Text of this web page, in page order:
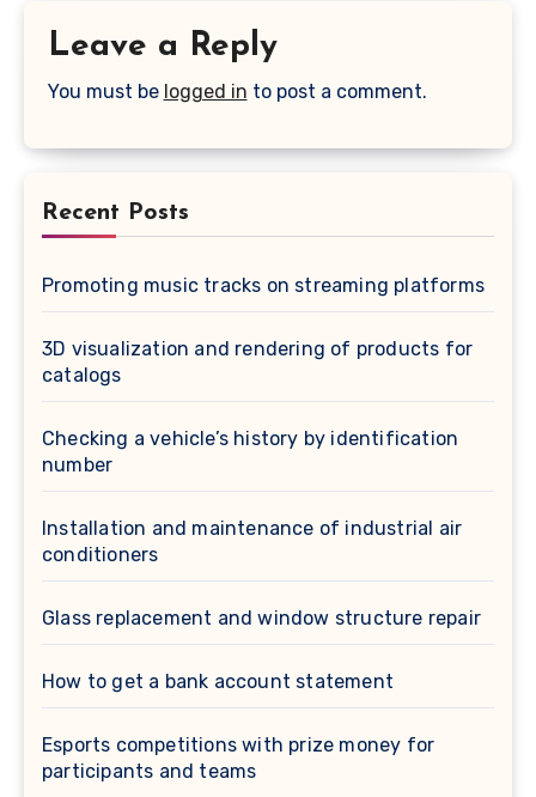
Leave a Reply
You must be logged in to post a comment.
Recent Posts
Promoting music tracks on streaming platforms
3D visualization and rendering of products for
catalogs
Checking a vehicle’s history by identification
number
Installation and maintenance of industrial air
conditioners
Glass replacement and window structure repair
How to get a bank account statement
Esports competitions with prize money for
participants and teams